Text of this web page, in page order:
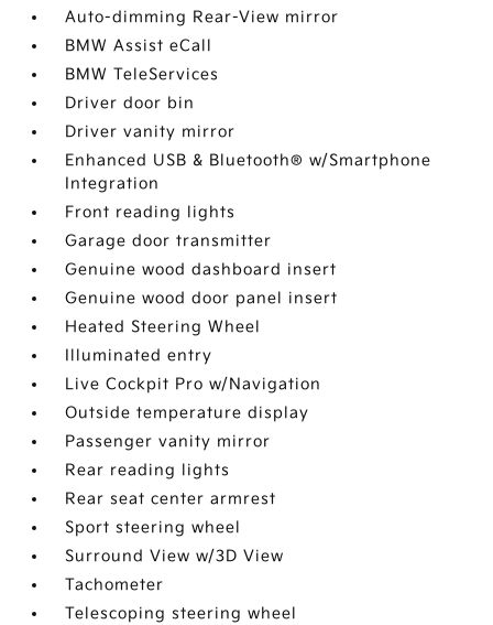
Auto-dimming Rear-View mirror
BMW Assist eCall
BMW TeleServices
Driver door bin
Driver vanity mirror
Enhanced USB & Bluetooth® w/Smartphone
Integration
Front reading lights
Garage door transmitter
Genuine wood dashboard insert
Genuine wood door panel insert
Heated Steering Wheel
Illuminated entry
Live Cockpit Pro w/Navigation
Outside temperature display
Passenger vanity mirror
Rear reading lights
Rear seat center armrest
Sport steering wheel
Surround View w/3D View
Tachometer
Telescoping steering wheel